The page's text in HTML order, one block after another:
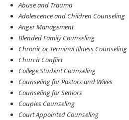
Abuse and Trauma
Adolescence and Children Counseling
Anger Management
Blended Family Counseling
Chronic or Terminal Illness Counseling
Church Conflict
College Student Counseling
Counseling for Pastors and Wives
Counseling for Seniors
Couples Counseling
Court Appointed Counseling